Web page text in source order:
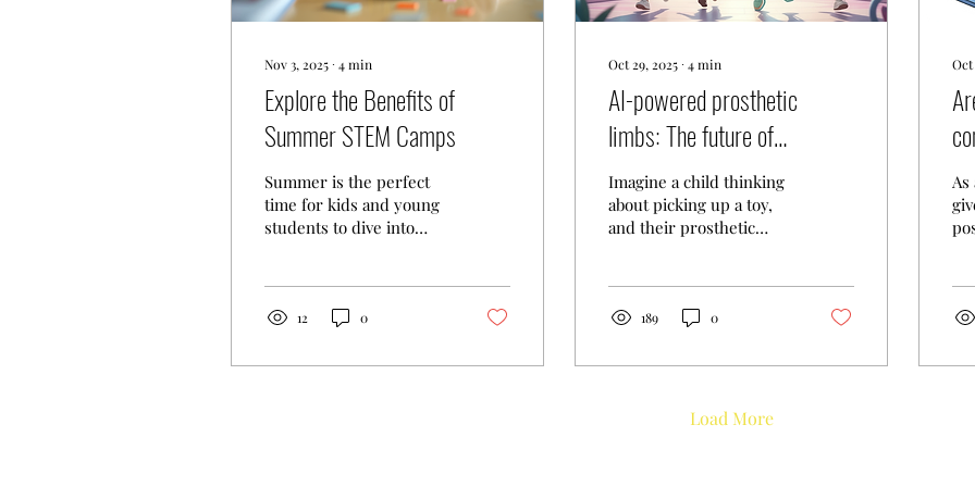
Nov 3, 2025 ∙ 4min
Explore the Benefits of
Summer STEM Camps
Summer is the perfect
time for kids and young
students to dive into
minds active and curious
education. STEM stands
12 0
Oct 29, 2025 ∙ 4min
AI-powered prosthetic
limbs: The future of
assistive tech for kids
Imagine a child thinking
about picking up a toy,
and their prosthetic
just pure thought
isn't science fiction
right now, and it's
absolutely incredible. AI-
189 0
Oct
Load More